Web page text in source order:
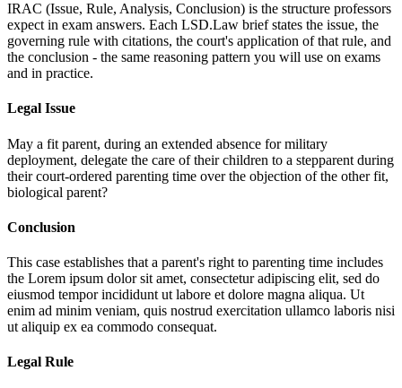
IRAC (Issue, Rule, Analysis, Conclusion) is the structure professors
expect in exam answers. Each LSD.Law brief states the issue, the
governing rule with citations, the court's application of that rule, and
the conclusion - the same reasoning pattern you will use on exams
and in practice.
Legal Issue
May a fit parent, during an extended absence for military
deployment, delegate the care of their children to a stepparent during
their court-ordered parenting time over the objection of the other fit,
biological parent?
Conclusion
This case establishes that a parent's right to parenting time includes
the Lorem ipsum dolor sit amet, consectetur adipiscing elit, sed do
eiusmod tempor incididunt ut labore et dolore magna aliqua. Ut
enim ad minim veniam, quis nostrud exercitation ullamco laboris nisi
ut aliquip ex ea commodo consequat.
Legal Rule